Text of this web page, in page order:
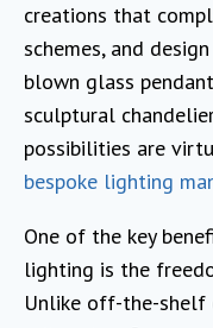
creations that
schemes, and
blown glass
sculptural
possibilities are
bespoke lighting
One of the key
lighting is the
Unlike off-the-shelf